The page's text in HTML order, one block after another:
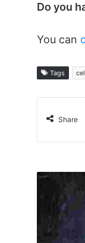
Do you
You can
Tags
Share
My